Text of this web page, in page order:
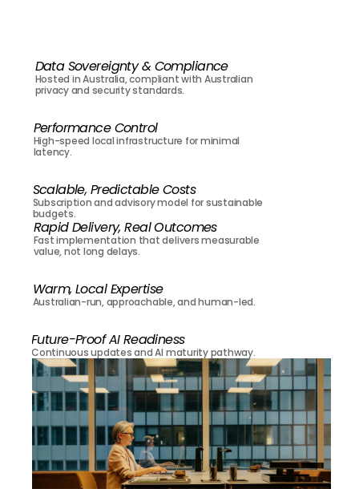
Businesses
Data Sovereignty & Compliance
Hosted in Australia, compliant with Australian
privacy and security standards.
Performance Control
High-speed local infrastructure for minimal
latency.
Scalable, Predictable Costs
Subscription and advisory model for sustainable
budgets.
Rapid Delivery, Real Outcomes
Fast implementation that delivers measurable
value, not long delays.
Warm, Local Expertise
Australian-run, approachable, and human-led.
Future-Proof AI Readiness
Continuous updates and AI maturity pathway.